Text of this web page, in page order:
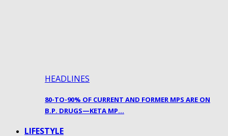
HEADLINES
80-TO-90% OF CURRENT AND FORMER MPS ARE ON
B.P. DRUGS—KETA MP…
LIFESTYLE